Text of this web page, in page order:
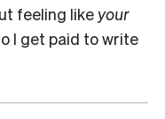
feeling like your
I get paid to write